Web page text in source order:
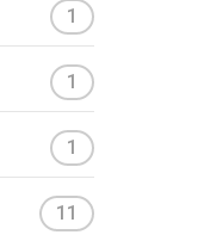
1
1
1
11